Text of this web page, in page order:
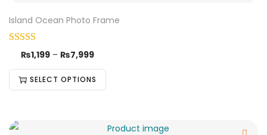
Island Ocean Photo Frame
₨1,199 – ₨7,999
SELECT OPTIONS